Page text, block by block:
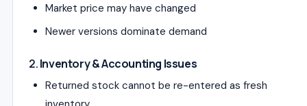
Market price may have changed
Newer versions dominate demand
2.Inventory & Accounting Issues
Returned stock cannot be re-entered as fresh